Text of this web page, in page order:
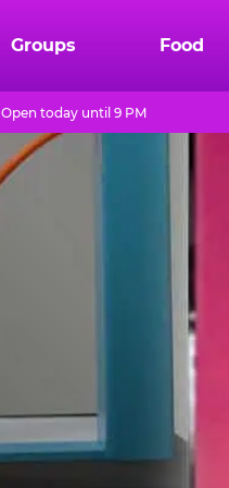
Groups Food
Open today until 9 PM